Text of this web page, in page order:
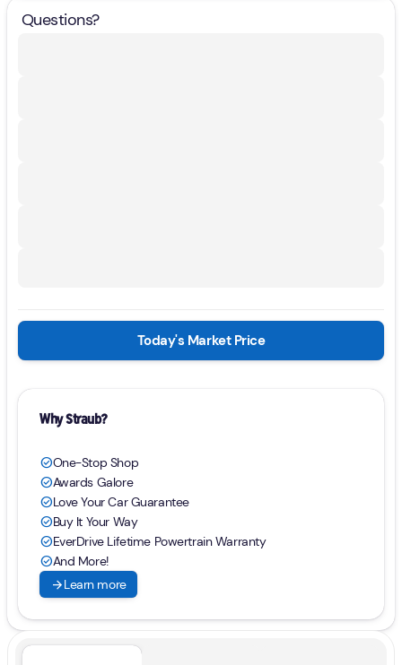
Questions?
Today's Market Price
Why Straub?
check_circleOne-Stop Shop
check_circleAwards Galore
check_circleLove Your Car Guarantee
check_circleBuy It Your Way
check_circleEverDrive Lifetime Powertrain Warranty
check_circleAnd More!
arrow_forwardLearn more